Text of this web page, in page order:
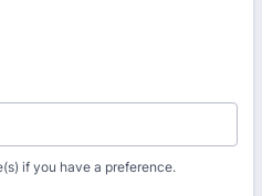
if you have a preference.